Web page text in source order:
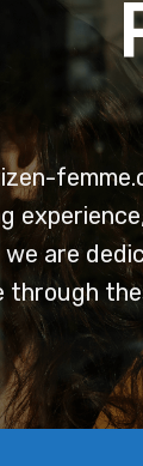
we are
through